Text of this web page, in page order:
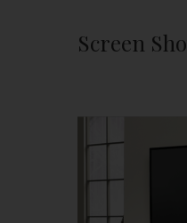
Screen